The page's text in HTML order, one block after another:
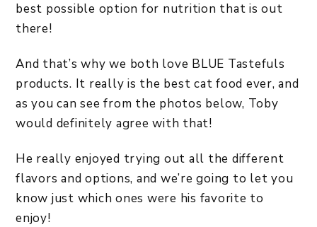
best possible option for nutrition that is out
there!
And that’s why we both love BLUE Tastefuls
products. It really is the best cat food ever, and
as you can see from the photos below, Toby
would definitely agree with that!
He really enjoyed trying out all the different
flavors and options, and we’re going to let you
know just which ones were his favorite to
enjoy!